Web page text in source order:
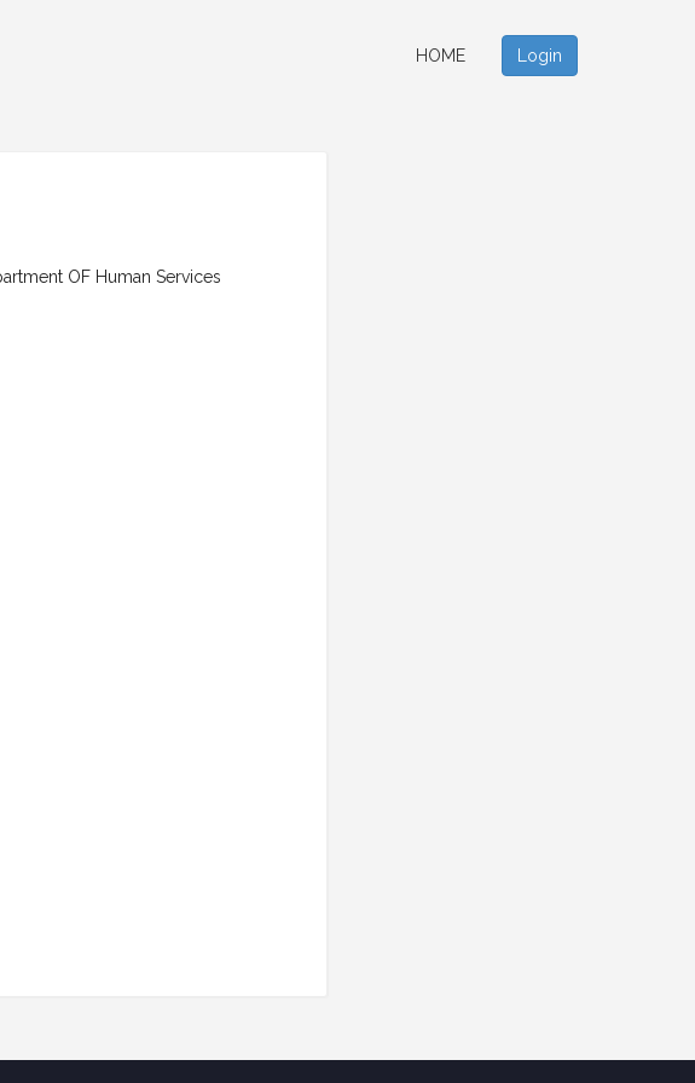
HOME Login